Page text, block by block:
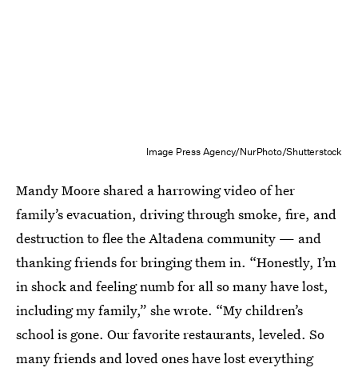
Image Press Agency/NurPhoto/Shutterstock
Mandy Moore shared a harrowing video of her
family’s evacuation, driving through smoke, fire, and
destruction to flee the Altadena community — and
thanking friends for bringing them in. “Honestly, I’m
in shock and feeling numb for all so many have lost,
including my family,” she wrote. “My children’s
school is gone. Our favorite restaurants, leveled. So
many friends and loved ones have lost everything